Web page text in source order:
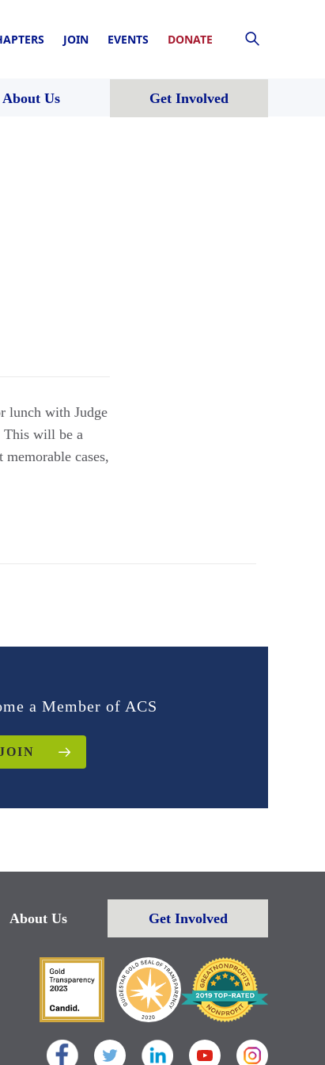
JOIN EVENTS DONATE
About Us Get Involved
lunch with Judge
This will be a
cases,
a Member of ACS
About Us Get Involved